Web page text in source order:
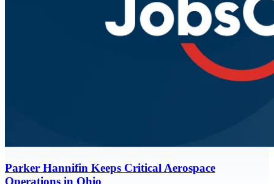
Parker Hannifin Keeps Critical Aerospace
Operations in Ohio